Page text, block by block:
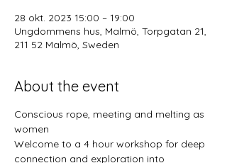
28 okt. 2023 15:00 – 19:00
Ungdommens hus, Malmö, Torpgatan 21,
211 52 Malmö, Sweden
About the event
Conscious rope, meeting and melting as
women
Welcome to a 4 hour workshop for deep
connection and exploration into